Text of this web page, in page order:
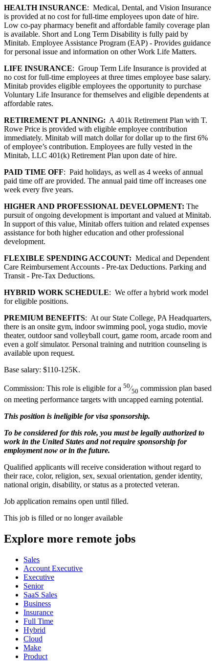
HEALTH INSURANCE: Medical, Dental, and Vision Insurance
is provided at no cost for full-time employees upon date of hire.
Low co-pay pharmacy benefit and affordable family coverage plan
is available. Short and Long Term Disability is fully paid by
Minitab. Employee Assistance Program (EAP) - Provides guidance
for personal issue and information on other Work Life Matters.
LIFE INSURANCE: Group Term Life Insurance is provided at
no cost for full-time employees at three times employee base salary.
Minitab provides eligible employees the opportunity to purchase
Voluntary Life Insurance for themselves and eligible dependents at
affordable rates.
RETIREMENT PLANNING: A 401k Retirement Plan with T.
Rowe Price is provided with eligible employee contribution
immediately. Minitab will match dollar for dollar up to the first 6%
of employee’s contribution. Employees are fully vested in the
Minitab, LLC 401(k) Retirement Plan upon date of hire.
PAID TIME OFF: Paid holidays, as well as 4 weeks of annual
paid time off are provided. The annual paid time off increases one
week every five years.
HIGHER AND PROFESSIONAL DEVELOPMENT: The
pursuit of ongoing development is important and valued at Minitab.
In support of this value, Minitab offers tuition and related expenses
assistance for both higher education and other professional
development.
FLEXIBLE SPENDING ACCOUNT: Medical and Dependent
Care Reimbursement Accounts - Pre-tax Deductions. Parking and
Transit - Pre-Tax Deductions.
HYBRID WORK SCHEDULE: We offer a hybrid work model
for eligible positions.
PREMIUM BENEFITS: At our State College, PA Headquarters,
there is an onsite gym, indoor swimming pool, yoga studio, movie
theater, outdoor sand volleyball court, game room, arcade room and
even a golf simulator. Personal training and nutrition counseling is
available upon request.
Base salary: $110-125K.
Commission: This role is eligible for a 50⁄50 commission plan based
on meeting performance targets with uncapped earning potential.
This position is ineligible for visa sponsorship.
To be considered for this role, you must be legally authorized to
work in the United States and not require sponsorship for
employment now or in the future.
Qualified applicants will receive consideration without regard to
their race, color, religion, sex, sexual orientation, gender identity,
national origin, disability, or status as a protected veteran.
Job application remains open until filled.
This job is filled or no longer available
Explore more remote jobs
Sales
Account Executive
Executive
Senior
SaaS Sales
Business
Insurance
Full Time
Hybrid
Cloud
Make
Product